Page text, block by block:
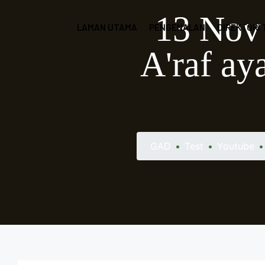
LAMAN UTAMA PENGENALAN DIREKTORI
13
A'raf
• • •